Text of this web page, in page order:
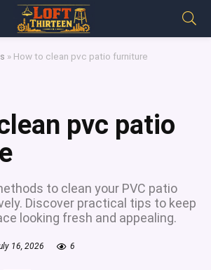
» How to clean pvc patio furniture
pvc patio
to clean your PVC patio
Discover practical tips to keep
looking fresh and appealing.
16, 2026 6